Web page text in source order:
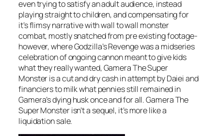
even trying to satisfy an adult audience, instead
playing straight to children, and compensating for
it’s flimsy narrative with wall to wall monster
combat, mostly snatched from pre existing footage-
however, whereGodzilla’s Revengewas a midseries
celebration of ongoing cannon meant to give kids
what they really wanted,Gamera The Super
Monsteris a cut and dry cash in attempt by Daiei and
financiers to milk what pennies still remained in
Gamera’s dying husk once and for all.Gamera The
Super Monsterisn’t a sequel, it’s more like a
liquidation sale.